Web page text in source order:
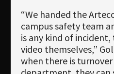
“We handed the
campus safety team
is any kind of
video themselves,”
when there is